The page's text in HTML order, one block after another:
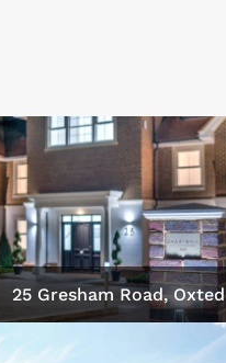
25 Gresham Road, Oxted